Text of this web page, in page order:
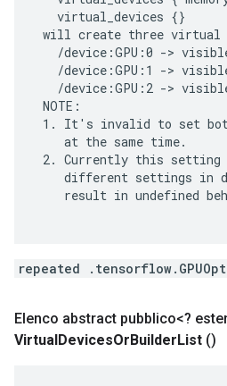
   virtual_devices {}
will create three virtual
/device:GPU:0 ->
/device:GPU:1 ->
/device:GPU:2 ->
NOTE:
1. It's invalid to set both
    at the same time.
2. Currently this setting
different settings in
result in undefined
repeated
Elenco abstract pubblico<?
VirtualDevicesOrBuilderList ()